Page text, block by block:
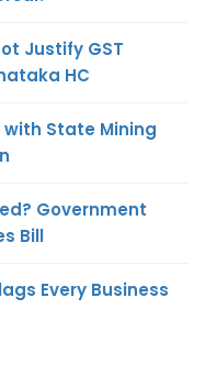
Justify GST
HC
with State Mining
Government
Bill
Every Business